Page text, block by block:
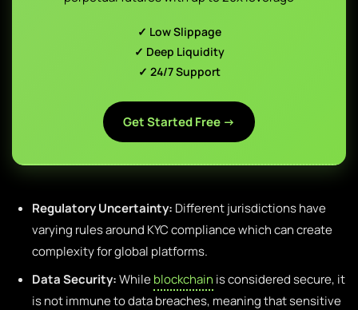
✓ Low Slippage
✓ Deep Liquidity
✓ 24/7 Support
Get Started Free →
Regulatory Uncertainty: Different jurisdictions have
varying rules around KYC compliance which can create
complexity for global platforms.
Data Security:Whileblockchain is considered secure, it
is not immune to data breaches, meaning that sensitive